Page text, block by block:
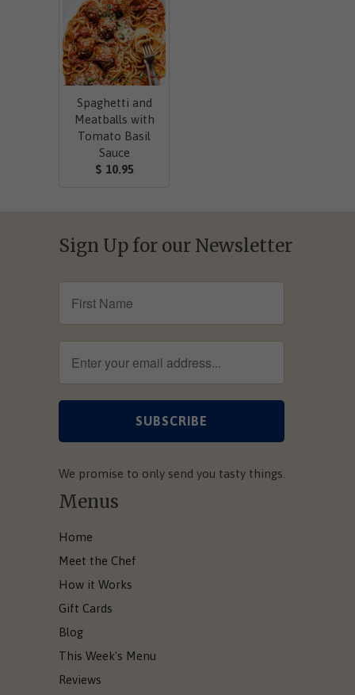
Spaghetti and
Meatballs with
Tomato Basil
Sauce
$ 10.95
Sign Up for our Newsletter
We promise to only send you tasty things.
Menus
Home
Meet the Chef
How it Works
Gift Cards
Blog
This Week's Menu
Reviews